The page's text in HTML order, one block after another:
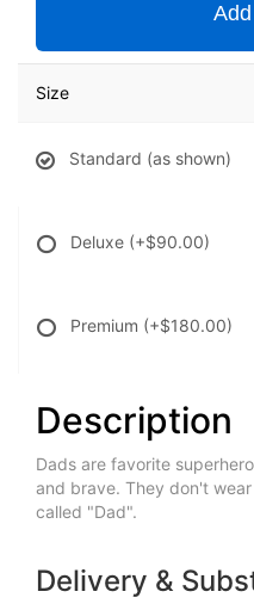
Size
Standard (as shown)
Deluxe (+$90.00)
Premium (+$180.00)
Description
Dads are favorite
and brave. They don't
called "Dad".
Delivery &